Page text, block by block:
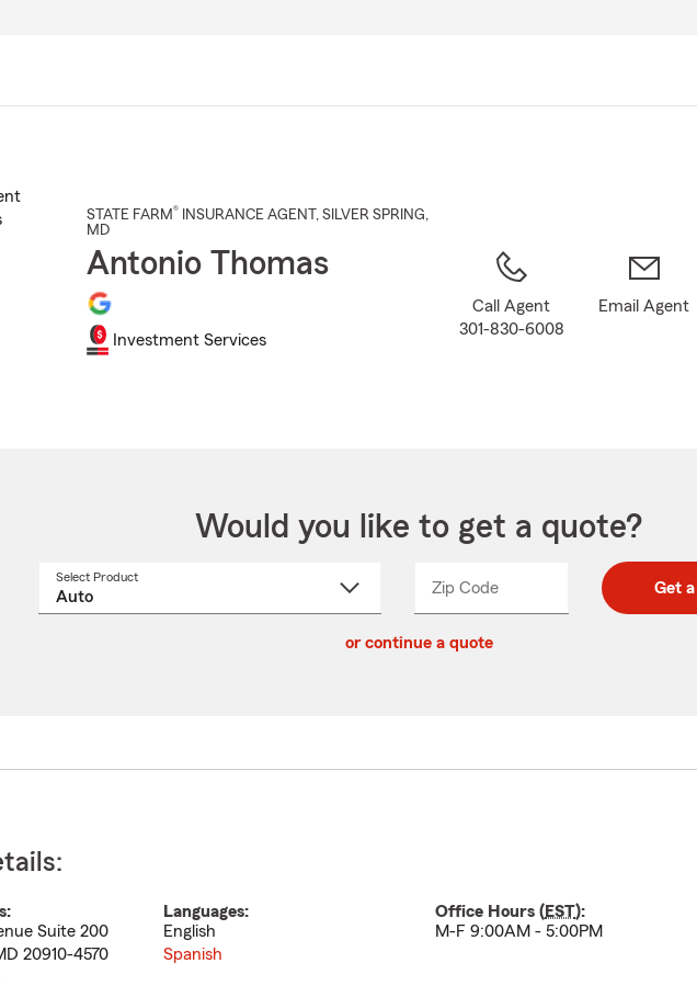
STATE FARM® INSURANCE AGENT , SILVER SPRING,
MD
Antonio Thomas
Investment Services
Call Agent
301-830-6008
Email Agent
Would you like to get a quote?
Select Product
Zip CodeEnter
Enter
_____ Get
or continue a quote
Suite 200
20910-4570
Languages:
English
Spanish
Office Hours (EST):
M-F 9:00AM - 5:00PM